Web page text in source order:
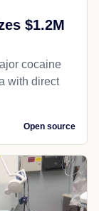
$1.2M
cocaine
with direct
Open source